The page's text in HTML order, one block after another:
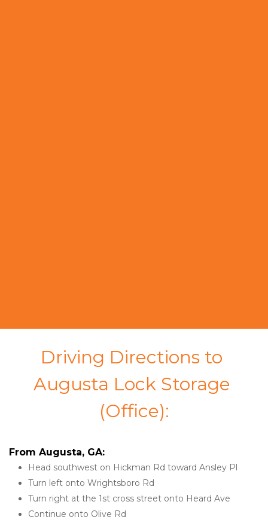
Driving Directions to
Augusta Lock Storage
(Office):
From Augusta, GA:
Head southwest on Hickman Rd toward Ansley Pl
Turn left onto Wrightsboro Rd
Turn right at the 1st cross street onto Heard Ave
Continue onto Olive Rd